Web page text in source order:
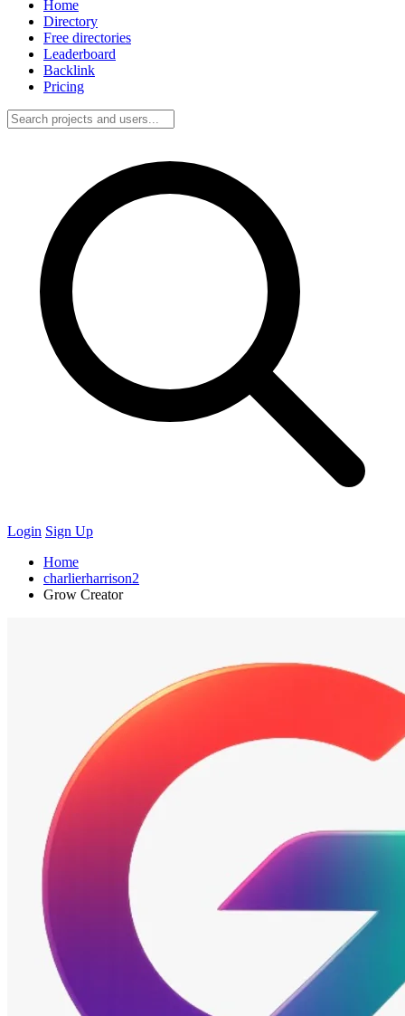
Home
Directory
Free directories
Leaderboard
Backlink
Pricing
Login Sign Up
Home
charlierharrison2
Grow Creator